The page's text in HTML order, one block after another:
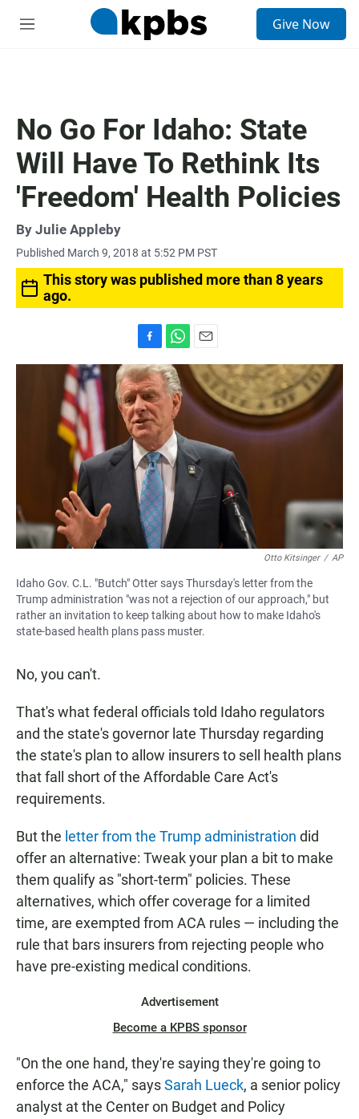
M
Give Now
No Go For Idaho: State
Will Have To Rethink Its
'Freedom' Health Policies
By Julie Appleby
Published March 9, 2018 at 5:52 PM PST
This story was published more than 8 years
ago.
a
c
e
b
o
o
k
h
a
t
s
A
p
p
m
a
i
l
Otto Kitsinger / AP
Idaho Gov. C.L. "Butch" Otter says Thursday's letter from the
Trump administration "was not a rejection of our approach," but
rather an invitation to keep talking about how to make Idaho's
state-based health plans pass muster.
No, you can't.
That's what federal officials told Idaho regulators
and the state's governor late Thursday regarding
the state's plan to allow insurers to sell health plans
that fall short of the Affordable Care Act's
requirements.
But the letter from the Trump administration did
offer an alternative: Tweak your plan a bit to make
them qualify as "short-term" policies. These
alternatives, which offer coverage for a limited
time, are exempted from ACA rules — including the
rule that bars insurers from rejecting people who
have pre-existing medical conditions.
Advertisement
Become a KPBS sponsor
"On the one hand, they're saying they're going to
enforce the ACA," saysSarah Lueck, a senior policy
analyst at the Center on Budget and Policy